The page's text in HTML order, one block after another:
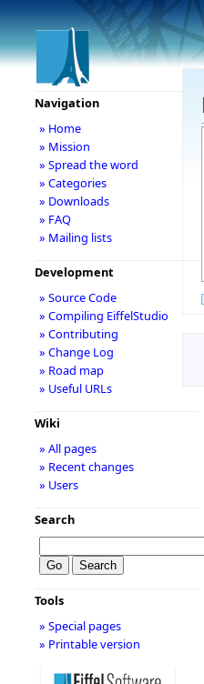
Navigation
» Home
» Mission
» Spread the word
» Categories
» Downloads
» FAQ
» Mailing lists
Development
» Source Code
» Compiling EiffelStudio
» Contributing
» Change Log
» Road map
» Useful URLs
Wiki
» All pages
» Recent changes
» Users
Search
Tools
» Special pages
» Printable version